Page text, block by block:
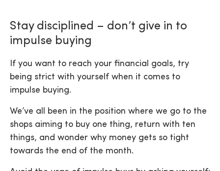
Stay disciplined – don’t give in to
impulse buying
If you want to reach your financial goals, try
being strict with yourself when it comes to
impulse buying.
We’ve all been in the position where we go to the
shops aiming to buy one thing, return with ten
things, and wonder why money gets so tight
towards the end of the month.